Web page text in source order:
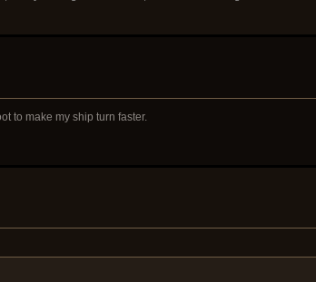
to make my ship turn faster.